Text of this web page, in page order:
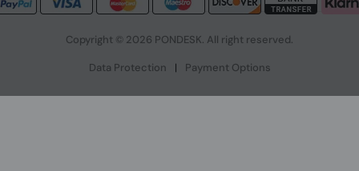
Copyright © 2026 PONDESK. All right reserved.
Data Protection | Payment Options